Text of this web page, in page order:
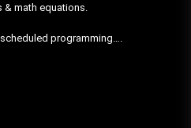
& math equations.
programming….